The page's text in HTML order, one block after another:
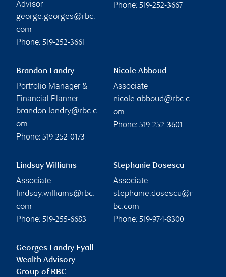
Advisor
george.georges@rbc.
com
Phone: 519-252-3661
Phone: 519-252-3667
Brandon Landry
Portfolio Manager &
Financial Planner
brandon.landry@rbc.c
om
Phone: 519-252-0173
Nicole Abboud
Associate
nicole.abboud@rbc.c
om
Phone: 519-252-3601
Lindsay Williams
Associate
lindsay.williams@rbc.
com
Phone: 519-255-6683
Stephanie Dosescu
Associate
stephanie.dosescu@r
bc.com
Phone: 519-974-8300
Georges Landry Fyall
Wealth Advisory
Group of RBC